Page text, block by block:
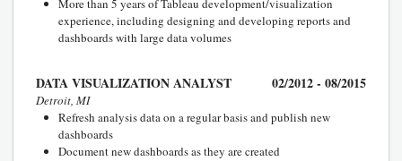
experience, including designing and developing reports and
dashboards with large data volumes
DATA VISUALIZATION ANALYST 02/2012 - 08/2015
Detroit, MI
Refresh analysis data on a regular basis and publish new
dashboards
Document new dashboards as they are created